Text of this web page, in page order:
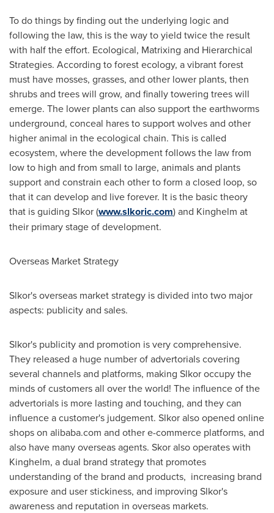
To do things by finding out the underlying logic and
following the law, this is the way to yield twice the result
with half the effort. Ecological, Matrixing and Hierarchical
Strategies. According to forestecology, avibrant forest
must have mosses, grasses, and other lower plants, then
shrubs and trees will grow, and finally towering trees will
emerge. The lower plants can also support the earthworms
underground, conceal hares to support wolves and other
higher animal in the ecological chain. This is called
ecosystem, where the development follows the law from
low to high and from small to large, animals and plants
support and constrain each other to form a closed loop, so
that it can develop and live forever. It is the basic theory
that is guiding Slkor (www.slkoric.com) and Kinghelm at
their primary stage of development.
Overseas Market Strategy
Slkor's overseas market strategy is divided into two major
aspects: publicity and sales.
Slkor's publicity and promotion is very comprehensive.
They released a huge number of advertorials covering
several channels and platforms, making Slkor occupy the
minds of customers all over the world! The influence of the
advertorials is more lasting and touching, and they can
influence a customer's judgement. Slkor also opened online
shops on alibaba.com and other e-commerce platforms, and
also have many overseas agents. Skor also operates with
Kinghelm, a dual brand strategy that promotes
understanding of the brand and products, increasing brand
exposure and user stickiness, and improving Slkor's
awareness and reputation in overseas markets.